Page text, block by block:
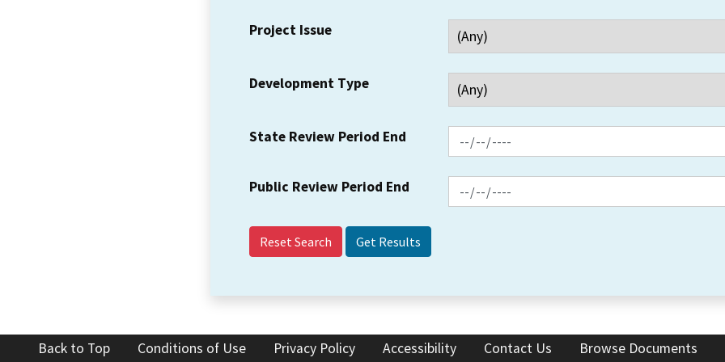
Project Issue
Development Type
State Review Period End
Public Review Period End
Reset Search
Back to Top Conditions of Use Privacy Policy Accessibility Contact Us Browse Documents